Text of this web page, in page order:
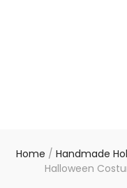
Home / Handmade
Halloween